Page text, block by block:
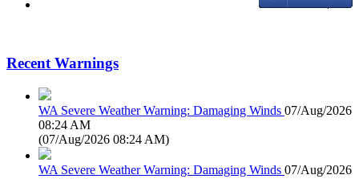
Recent Warnings
WA Severe Weather Warning: Damaging Winds 07/Aug/2026
08:24 AM
(07/Aug/2026 08:24 AM)
WA Severe Weather Warning: Damaging Winds 07/Aug/2026